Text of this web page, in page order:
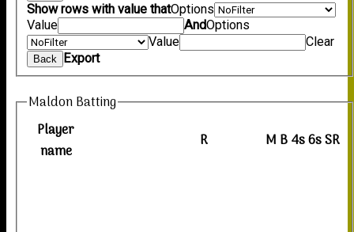
Show rows with value thatOptions
Value
AndOptions
Value
Clear
Back Export
Maldon Batting
Player
name
R M B4s6sSR